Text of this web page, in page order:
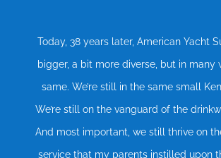
Today, 38 years later, American Yacht
bigger, a bit more diverse, but in many
same. We’re still in the same small
We’re still on the vanguard of the
And most important, we still thrive on
service that my parents instilled upon